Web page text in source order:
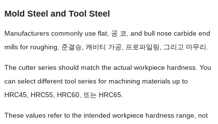
Mold Steel and Tool Steel
Manufacturers commonly use flat, 공 코, and bull nose carbide end
mills for roughing , 준결승, 캐비티 가공, 프로파일링, 그리고 마무리.
The cutter series should match the actual workpiece hardness. You
can select different tool series for machining materials up to
HRC45, HRC55, HRC60, 또는 HRC65.
These values refer to the intended workpiece hardness range, not